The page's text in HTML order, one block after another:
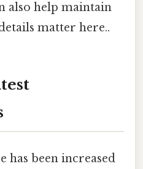
also help maintain
matter here..
has been increased